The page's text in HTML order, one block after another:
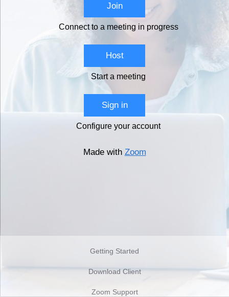
Join
Connect to a meeting in progress
Host
Start a meeting
Sign in
Configure your account
Made with Zoom
Getting Started
Download Client
Zoom Support